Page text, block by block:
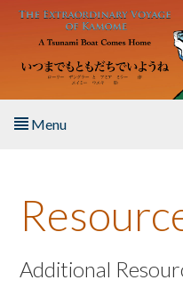
Skip to main content
Menu
About the Book
Listen to the Book
Additional